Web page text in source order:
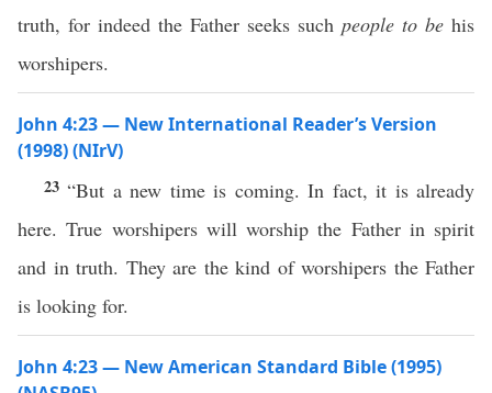
truth, for indeed the Father seeks such people to be his
worshipers.
John 4:23 — New International Reader’s Version
(1998) (NIrV)
23“But a new time is coming. In fact, it is already
here. True worshipers will worship the Father in spirit
and in truth. They are the kind of worshipers the Father
is looking for.
John 4:23 — New American Standard Bible (1995)